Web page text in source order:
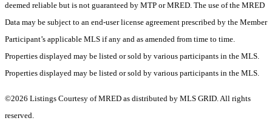
deemed reliable but is not guaranteed by MTP or MRED. The use of the MRED
Data may be subject to an end-user license agreement prescribed by the Member
Participant’s applicable MLS if any and as amended from time to time.
Properties displayed may be listed or sold by various participants in the MLS.
Properties displayed may be listed or sold by various participants in the MLS.
©2026 Listings Courtesy of MRED as distributed by MLS GRID. All rights
reserved.